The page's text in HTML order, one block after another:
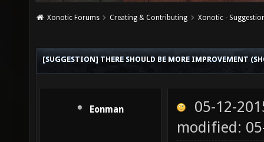
Xonotic Forums Creating & Contributing Xonotic -
[SUGGESTION] THERE SHOULD BE MORE IMPROVEMENT
Eonman
05-12-
modified: